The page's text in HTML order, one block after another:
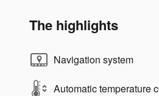
The highlights
Navigation system
Automatic temperature